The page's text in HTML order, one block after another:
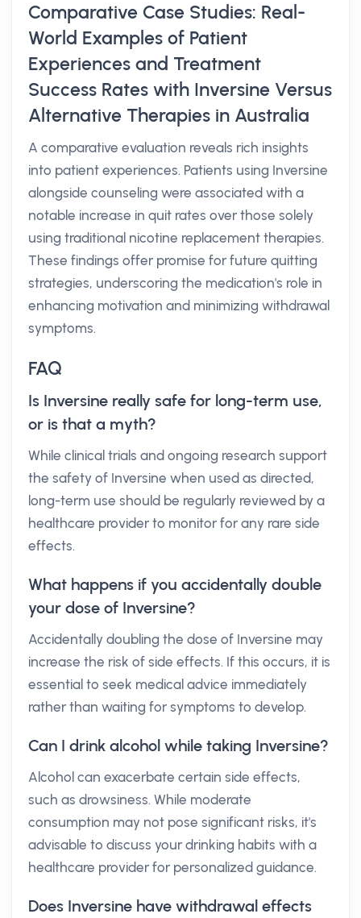
Comparative Case Studies: Real-
World Examples of Patient
Experiences and Treatment
Success Rates with Inversine Versus
Alternative Therapies in Australia
A comparative evaluation reveals rich insights
into patient experiences. Patients using Inversine
alongside counseling were associated with a
notable increase in quit rates over those solely
using traditional nicotine replacement therapies.
These findings offer promise for future quitting
strategies, underscoring the medication's role in
enhancing motivation and minimizing withdrawal
symptoms.
FAQ
Is Inversine really safe for long-term use,
or is that a myth?
While clinical trials and ongoing research support
the safety of Inversine when used as directed,
long-term use should be regularly reviewed by a
healthcare provider to monitor for any rare side
effects.
What happens if you accidentally double
your dose of Inversine?
Accidentally doubling the dose of Inversine may
increase the risk of side effects. If this occurs, it is
essential to seek medical advice immediately
rather than waiting for symptoms to develop.
Can I drink alcohol while taking Inversine?
Alcohol can exacerbate certain side effects,
such as drowsiness. While moderate
consumption may not pose significant risks, it's
advisable to discuss your drinking habits with a
healthcare provider for personalized guidance.
Does Inversine have withdrawal effects